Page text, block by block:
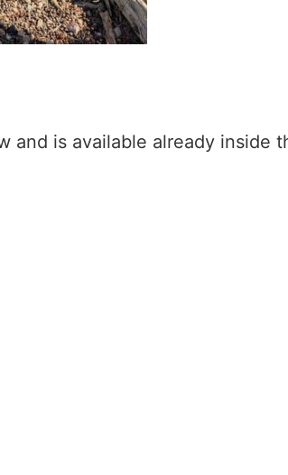
and is available already inside